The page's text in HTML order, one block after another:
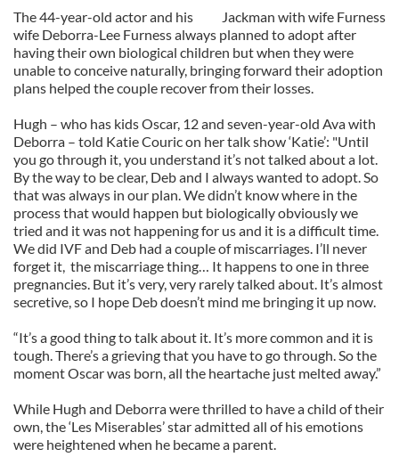
Jackman with wife Furness
The 44-year-old actor and his
wife Deborra-Lee Furness always planned to adopt after
having their own biological children but when they were
unable to conceive naturally, bringing forward their adoption
plans helped the couple recover from their losses.
Hugh – who has kids Oscar, 12 and seven-year-old Ava with
Deborra – told Katie Couric on her talk show ‘Katie’: "Until
you go through it, you understand it’s not talked about a lot.
By the way to be clear, Deb and I always wanted to adopt. So
that was always in our plan. We didn’t know where in the
process that would happen but biologically obviously we
tried and it was not happening for us and it is a difficult time.
We did IVF and Deb had a couple of miscarriages. I’ll never
forget it, the miscarriage thing… It happens to one in three
pregnancies. But it’s very, very rarely talked about. It’s almost
secretive, so I hope Deb doesn’t mind me bringing it up now.
“It’s a good thing to talk about it. It’s more common and it is
tough. There’s a grieving that you have to go through. So the
moment Oscar was born, all the heartache just melted away.”
While Hugh and Deborra were thrilled to have a child of their
own, the ‘Les Miserables’ star admitted all of his emotions
were heightened when he became a parent.